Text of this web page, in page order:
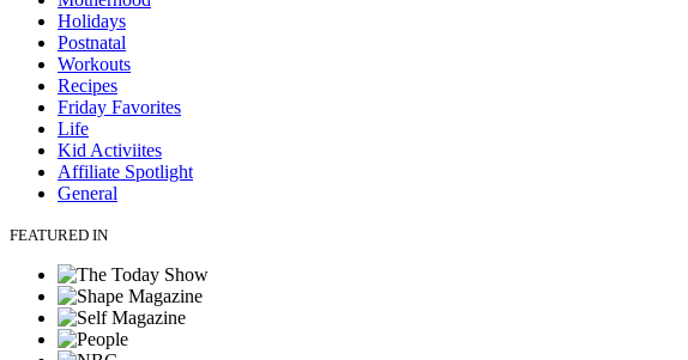
Holidays
Postnatal
Workouts
Recipes
Friday Favorites
Life
Kid Activiites
Affiliate Spotlight
General
FEATURED IN